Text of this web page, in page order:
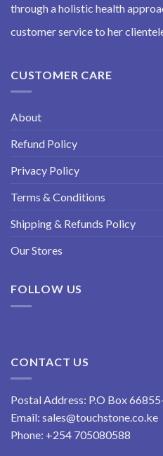
through a holistic health
customer service to her
CUSTOMER CARE
About
Refund Policy
Privacy Policy
Terms & Conditions
Shipping & Refunds Policy
Our Stores
FOLLOW US
CONTACT US
Postal Address: P.O Box
Email: sales@touchstone.co.ke
Phone: +254 705080588